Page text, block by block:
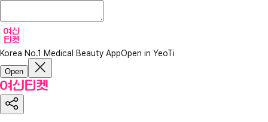
Korea No.1 Medical Beauty AppOpen in YeoTi
Open